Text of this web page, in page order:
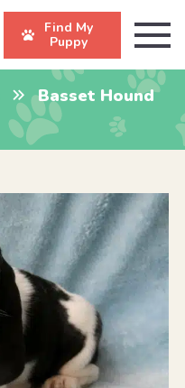
Find My
Puppy
Basset Hound